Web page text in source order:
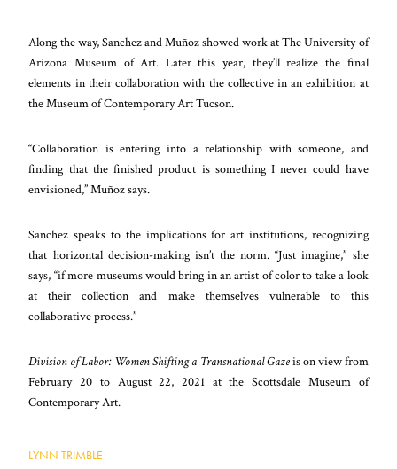
Along the way, Sanchez and Muñoz showed work at The University of
Arizona Museum of Art. Later this year, they’ll realize the final
elements in their collaboration with the collective in an exhibition at
the Museum of Contemporary Art Tucson.
“Collaboration is entering into a relationship with someone, and
finding that the finished product is something I never could have
envisioned,” Muñoz says.
Sanchez speaks to the implications for art institutions, recognizing
that horizontal decision-making isn’t the norm. “Just imagine,” she
says, “if more museums would bring in an artist of color to take a look
at their collection and make themselves vulnerable to this
collaborative process.”
Division of Labor: Women Shifting a Transnational Gazeis on view from
February 20 to August 22, 2021 at the Scottsdale Museum of
Contemporary Art.
LYNN TRIMBLE